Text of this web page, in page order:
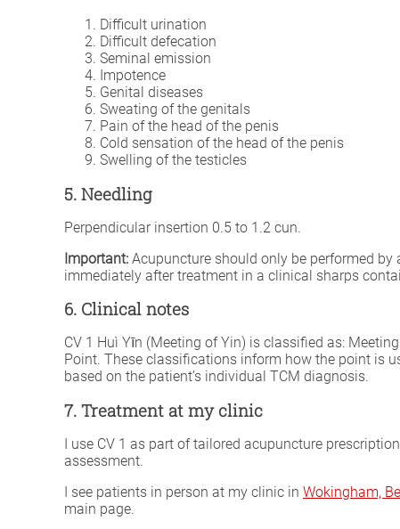
Difficult urination
Difficult defecation
Seminal emission
Impotence
Genital diseases
Sweating of the genitals
Pain of the head of the penis
Cold sensation of the head of the penis
Swelling of the testicles
5. Needling
Perpendicular insertion 0.5 to 1.2 cun.
Important: Acupuncture should only be performed
immediately after treatment in a clinical sharps
6. Clinical notes
CV 1 Huì Yīn (Meeting of Yin) is classified as:
Point. These classifications inform how the point is
based on the patient’s individual TCM diagnosis.
7. Treatment at my clinic
I use CV 1 as part of tailored acupuncture
assessment.
I see patients in person at my clinic in Wokingham,
main page.